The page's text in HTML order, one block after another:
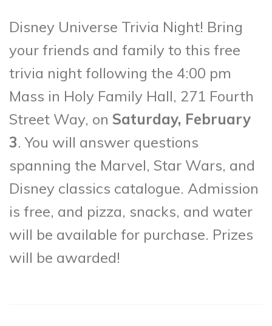
Disney Universe Trivia Night! Bring
your friends and family to this free
trivia night following the 4:00 pm
Mass in Holy Family Hall, 271 Fourth
Street Way, on Saturday, February
3. You will answer questions
spanning the Marvel, Star Wars, and
Disney classics catalogue. Admission
is free, and pizza, snacks, and water
will be available for purchase. Prizes
will be awarded!